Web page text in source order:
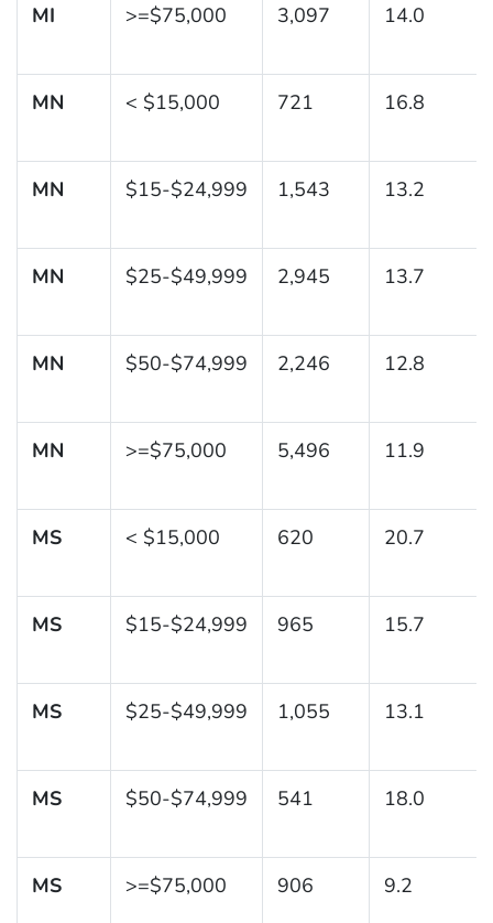
MI >=$75,000 3,097 14.0
MN < $15,000 721 16.8
MN $15-$24,999 1,543 13.2
MN $25-$49,999 2,945 13.7
MN $50-$74,999 2,246 12.8
MN >=$75,000 5,496 11.9
MS < $15,000 620 20.7
MS $15-$24,999 965 15.7
MS $25-$49,999 1,055 13.1
MS $50-$74,999 541 18.0
MS >=$75,000 906 9.2